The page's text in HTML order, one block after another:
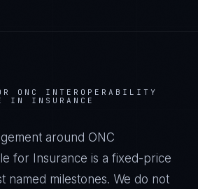
ONC INTEROPERABILITY
IN INSURANCE
around ONC
for Insurance is a fixed-price
named milestones. We do not